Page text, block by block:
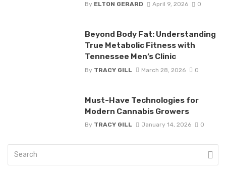
By ELTON GERARD April 9, 2026 0
Beyond Body Fat: Understanding
True Metabolic Fitness with
Tennessee Men’s Clinic
By TRACY GILL March 28, 2026 0
Must-Have Technologies for
Modern Cannabis Growers
By TRACY GILL January 14, 2026 0